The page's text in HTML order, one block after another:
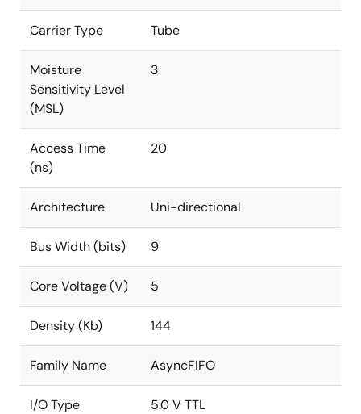
Carrier Type Tube
Moisture
Sensitivity Level
(MSL)
3
Access Time
(ns)
20
Architecture Uni-directional
Bus Width (bits) 9
Core Voltage (V) 5
Density (Kb) 144
Family Name AsyncFIFO
I/O Type 5.0 V TTL